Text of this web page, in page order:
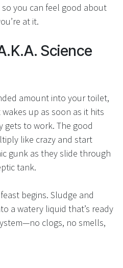
you can feel good about
at it.
Science
amount into your toilet,
up as soon as it hits
gets to work. The good
like crazy and start
gunk as they slide through
tank.
begins. Sludge and
a watery liquid that’s ready
clogs, no smells,